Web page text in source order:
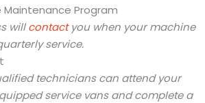
Program
willcontactyou when your machine
service.
technicians can attend your
service vans and complete a